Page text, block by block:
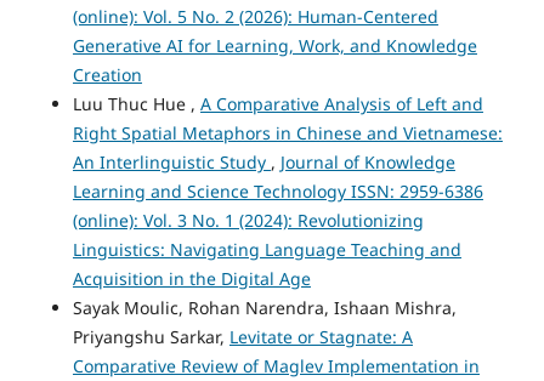
(online): Vol. 5 No. 2 (2026): Human-Centered
Generative AI for Learning, Work, and Knowledge
Creation
Luu Thuc Hue , A Comparative Analysis of Left and
Right Spatial Metaphors in Chinese and Vietnamese:
An Interlinguistic Study , Journal of Knowledge
Learning and Science Technology ISSN: 2959-6386
(online): Vol. 3 No. 1 (2024): Revolutionizing
Linguistics: Navigating Language Teaching and
Acquisition in the Digital Age
Sayak Moulic, Rohan Narendra, Ishaan Mishra,
Priyangshu Sarkar, Levitate or Stagnate: A
Comparative Review of Maglev Implementation in